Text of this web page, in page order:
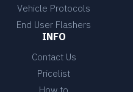
Vehicle Protocols
End User Flashers
INFO
Contact Us
Pricelist